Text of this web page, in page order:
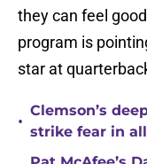
they can feel
program is
star at
•
Clemson’s
strike fear in